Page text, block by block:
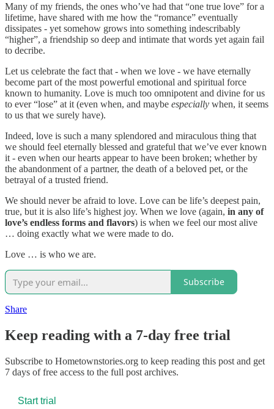
Many of my friends, the ones who’ve had that “one true love” for a
lifetime, have shared with me how the “romance” eventually
dissipates - yet somehow grows into something indescribably
“higher”, a friendship so deep and intimate that words yet again fail
to decribe.
Let us celebrate the fact that - when we love - we have eternally
become part of the most powerful emotional and spiritual force
known to humanity. Love is much too omnipotent and divine for us
to ever “lose” at it (even when, and maybe especially when, it seems
to us that we surely have).
Indeed, love is such a many splendored and miraculous thing that
we should feel eternally blessed and grateful that we’ve ever known
it - even when our hearts appear to have been broken; whether by
the abandonment of a partner, the death of a beloved pet, or the
betrayal of a trusted friend.
We should never be afraid to love. Love can be life’s deepest pain,
true, but it is also life’s highest joy. When we love (again, in any of
love’s endless forms and flavors) is when we feel our most alive
… doing exactly what we were made to do.
Love … is who we are.
Subscribe
Share
Keep reading with a 7-day free trial
Subscribe to Hometownstories.org to keep reading this post and get
7 days of free access to the full post archives.
Start trial